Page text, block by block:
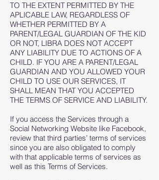
TO THE EXTENT PERMITTED BY THE
APLICABLE LAW, REGARDLESS OF
WHETHER PERMITTED BY A
PARENT/LEGAL GUARDIAN OF THE KID
OR NOT, LIBRA DOES NOT ACCEPT
ANY LIABILITY DUE TO ACTIONS OF A
CHILD. IF YOU ARE A PARENT/LEGAL
GUARDIAN AND YOU ALLOWED YOUR
CHILD TO USE OUR SERVICES, IT
SHALL MEAN THAT YOU ACCEPTED
THE TERMS OF SERVICE AND LIABILITY.
If you access the Services through a
Social Networking Website like Facebook,
review that third parties’ terms of services
since you are also obligated to comply
with that applicable terms of services as
well as this Terms of Services.